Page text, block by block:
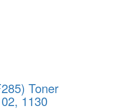
Toner
1130